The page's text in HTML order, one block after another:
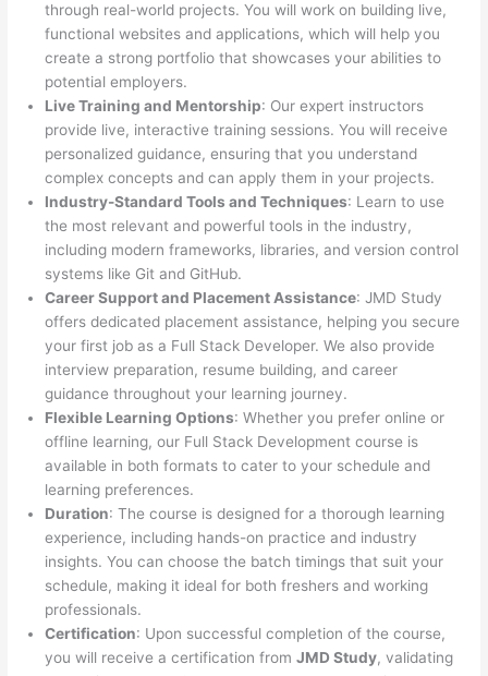
through real-world projects. You will work on building live,
functional websites and applications, which will help you
create a strong portfolio that showcases your abilities to
potential employers.
Live Training and Mentorship: Our expert instructors
provide live, interactive training sessions. You will receive
personalized guidance, ensuring that you understand
complex concepts and can apply them in your projects.
Industry-Standard Tools and Techniques: Learn to use
the most relevant and powerful tools in the industry,
including modern frameworks, libraries, and version control
systems like Git and GitHub.
Career Support and Placement Assistance: JMD Study
offers dedicated placement assistance, helping you secure
your first job as a Full Stack Developer. We also provide
interview preparation, resume building, and career
guidance throughout your learning journey.
Flexible Learning Options: Whether you prefer online or
offline learning, our Full Stack Development course is
available in both formats to cater to your schedule and
learning preferences.
Duration: The course is designed for a thorough learning
experience, including hands-on practice and industry
insights. You can choose the batch timings that suit your
schedule, making it ideal for both freshers and working
professionals.
Certification: Upon successful completion of the course,
you will receive a certification fromJMD Study, validating